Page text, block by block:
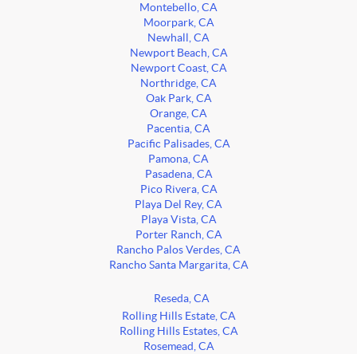
Montebello, CA
Moorpark, CA
Newhall, CA
Newport Beach, CA
Newport Coast, CA
Northridge, CA
Oak Park, CA
Orange, CA
Pacentia, CA
Pacific Palisades, CA
Pamona, CA
Pasadena, CA
Pico Rivera, CA
Playa Del Rey, CA
Playa Vista, CA
Porter Ranch, CA
Rancho Palos Verdes, CA
Rancho Santa Margarita, CA
Reseda, CA
Rolling Hills Estate, CA
Rolling Hills Estates, CA
Rosemead, CA